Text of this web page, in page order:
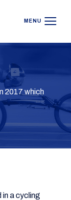
MENU
2017 which
in a cycling